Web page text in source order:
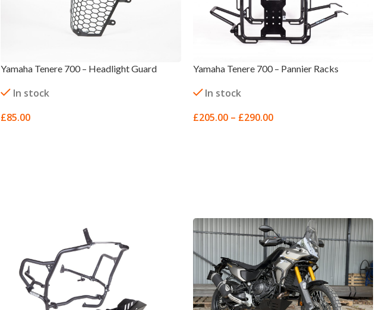
Yamaha Tenere 700 – Headlight Guard
In stock
£85.00
Yamaha Tenere 700 – Pannier Racks
In stock
£205.00 – £290.00